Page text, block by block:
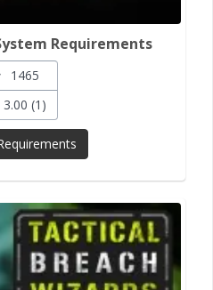
Requirements
1465
3.00 (1)